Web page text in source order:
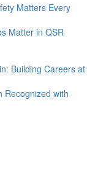
Matters Every
Matter in QSR
Building Careers at
Recognized with